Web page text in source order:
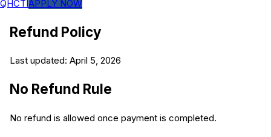
QHCTIAPPLY NOW
Refund Policy
Last updated: April 5, 2026
No Refund Rule
No refund is allowed once payment is completed.